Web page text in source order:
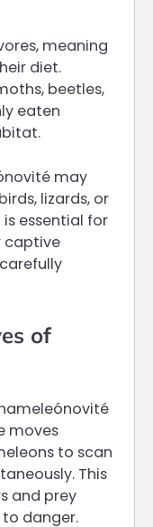
meaning
diet.
beetles,
eaten
may
lizards, or
essential for
captive
of
moves
to scan
This
and prey
danger.